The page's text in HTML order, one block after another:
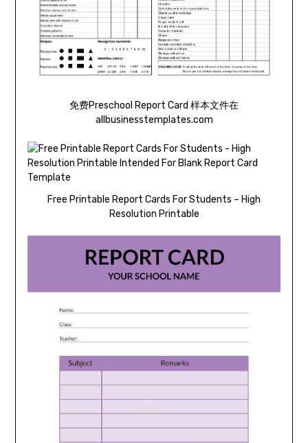
免费Preschool Report Card 样本文件在
allbusinesstemplates.com
Free Printable Report Cards For Students – High
Resolution Printable